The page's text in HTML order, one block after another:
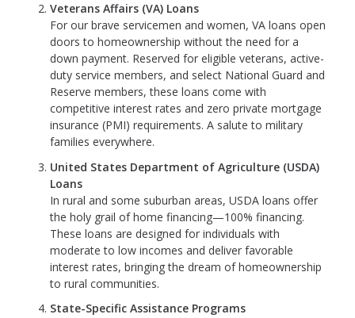
Veterans Affairs (VA) Loans
For our brave servicemen and women, VA loans open
doors to homeownership without the need for a
down payment. Reserved for eligible veterans, active-
duty service members, and select National Guard and
Reserve members, these loans come with
competitive interest rates and zero private mortgage
insurance (PMI) requirements. A salute to military
families everywhere.
United States Department of Agriculture (USDA)
Loans
In rural and some suburban areas, USDA loans offer
the holy grail of home financing—100% financing.
These loans are designed for individuals with
moderate to low incomes and deliver favorable
interest rates, bringing the dream of homeownership
to rural communities.
State-Specific Assistance Programs